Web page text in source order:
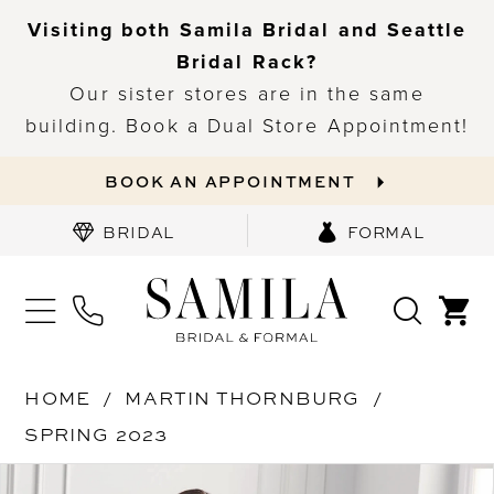
Visiting both Samila Bridal and Seattle
Bridal Rack?
Our sister stores are in the same
building. Book a Dual Store Appointment!
BOOK AN APPOINTMENT
BRIDAL FORMAL
HOME
MARTIN THORNBURG
SPRING 2023
Products
PAUSE AUTOPLAY
PREVIOUS SLIDE
NEXT SLIDE